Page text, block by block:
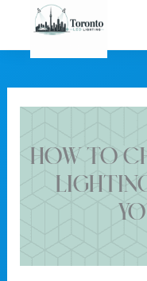
content
How to